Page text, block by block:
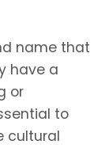
name that
have a
or
to
cultural